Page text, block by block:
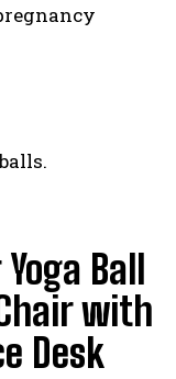
Ball
with
Desk